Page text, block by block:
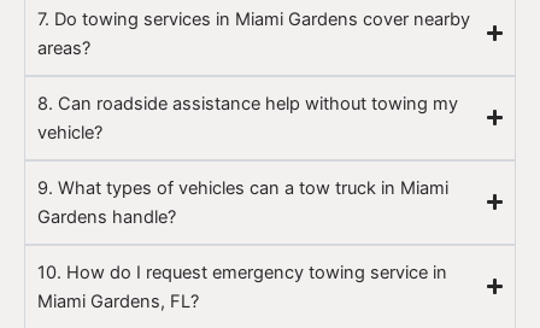
7. Do towing services in Miami Gardens cover nearby
areas?
8. Can roadside assistance help without towing my
vehicle?
9. What types of vehicles can a tow truck in Miami
Gardens handle?
10. How do I request emergency towing service in
Miami Gardens, FL?